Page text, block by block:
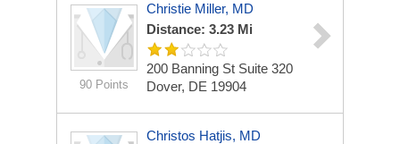
90 Points
Christie Miller, MD
Distance: 3.23 Mi
200 Banning St Suite 320
Dover, DE 19904
Christos Hatjis, MD